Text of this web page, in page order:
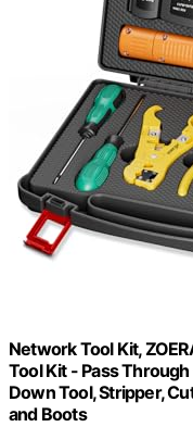
Network Tool Kit,
Tool Kit - Pass
Down Tool, Stripper,
and Boots